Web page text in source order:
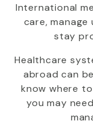
International
care,
stay
Healthcare
abroad can
know where
you may